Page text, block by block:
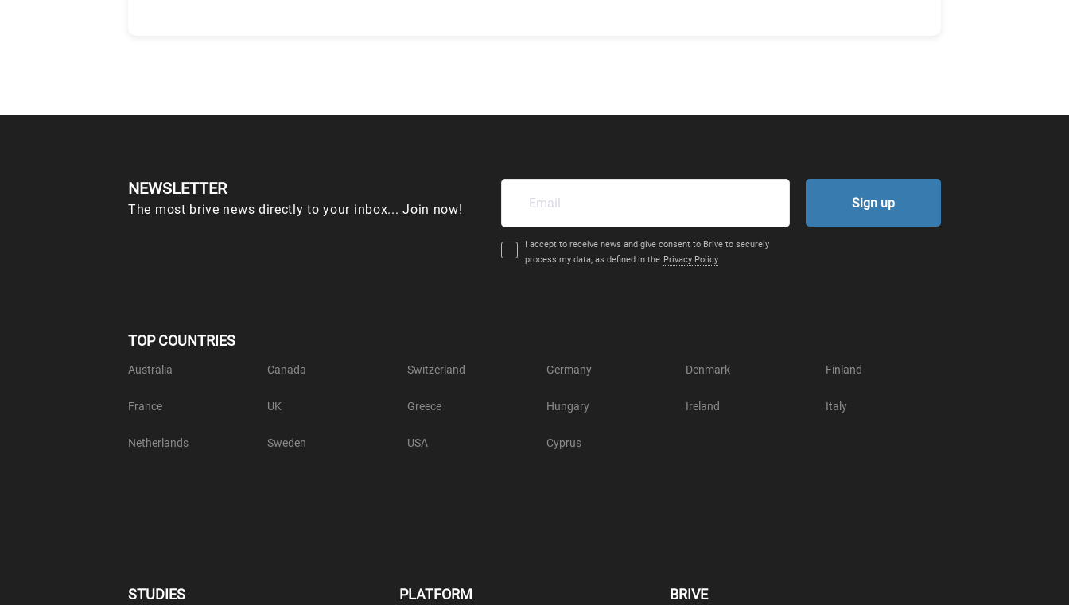
NEWSLETTER
The most brive news directly to your inbox... Join now!
I accept to receive news and give consent to Brive to securely
process my data, as defined in the Privacy Policy
Sign up
TOP COUNTRIES
Australia Canada Switzerland Germany Denmark Finland
France UK Greece Hungary Ireland Italy
Netherlands Sweden USA Cyprus
STUDIES PLATFORM BRIVE